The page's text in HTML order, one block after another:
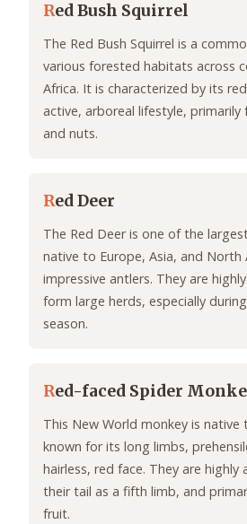
Red Bush Squirrel
The Red Bush Squirrel is a
various forested habitats across
Africa. It is characterized by its
active, arboreal lifestyle, primarily
and nuts.
Red Deer
The Red Deer is one of the
native to Europe, Asia, and North
impressive antlers. They are
form large herds, especially
season.
Red-faced Spider
This New World monkey is native
known for its long limbs,
hairless, red face. They are highly
their tail as a fifth limb, and
fruit.